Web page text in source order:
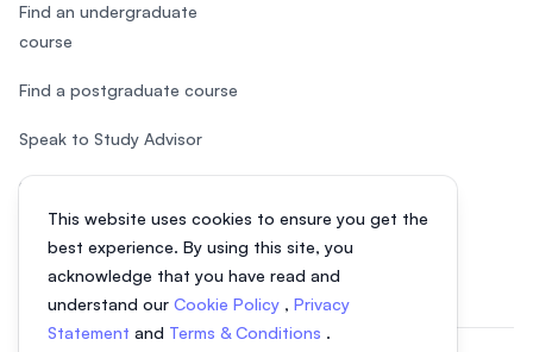
This website uses cookies to ensure you get the
best experience. By using this site, you
acknowledge that you have read and
understand our Cookie Policy , Privacy
Statement and Terms & Conditions .
Find an undergraduate
course
Find a postgraduate course
Speak to Study Advisor
Study in Malaysia